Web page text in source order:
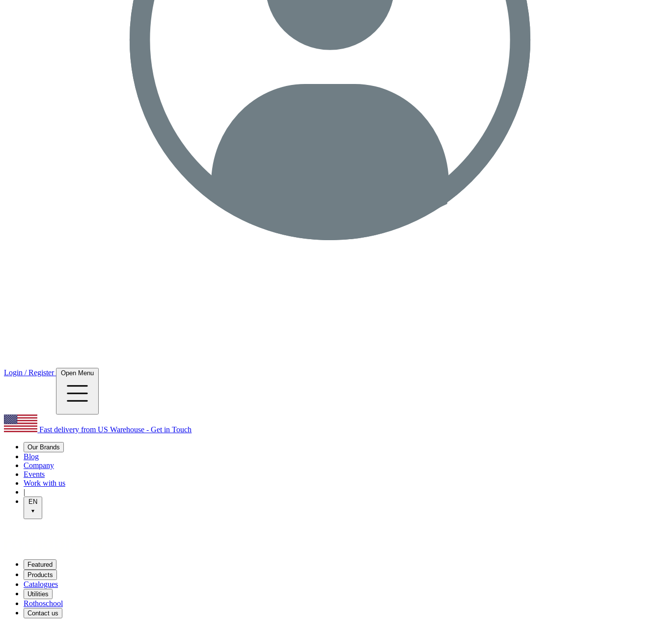
Login / Register Open Menu
Fast delivery from US Warehouse - Get in Touch
Our Brands
Blog
Company
Events
Work with us
|
EN
Featured
Products
Catalogues
Utilities
Rothoschool
Contact us